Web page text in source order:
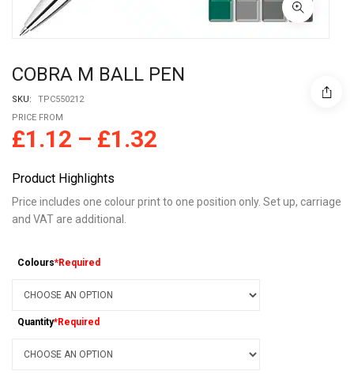
COBRA M BALL PEN
SKU:
TPC550212
PRICE FROM
£1.12 – £1.32
Product Highlights
Price includes one colour print to one position only. Set up, carriage
and VAT are additional.
Colours*Required
Quantity*Required